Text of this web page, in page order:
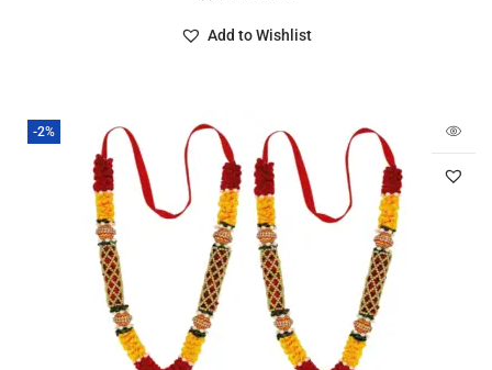
Add to Wishlist
-2%